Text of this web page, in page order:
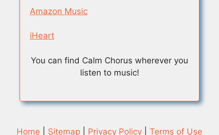
Amazon Music
iHeart
You can find Calm Chorus wherever you
listen to music!
Home Sitemap Privacy Policy Terms of Use